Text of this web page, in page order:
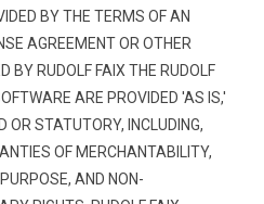
BY THE TERMS OF AN
AGREEMENT OR OTHER
BY RUDOLF FAIX THE RUDOLF
ARE PROVIDED 'AS IS,'
OR STATUTORY, INCLUDING,
OF MERCHANTABILITY,
AND NON-